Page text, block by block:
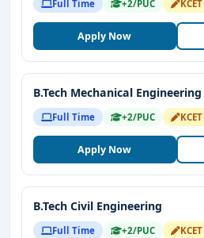
Full Time +2/PUC KCET
Apply Now
B.Tech Mechanical Engineering
Full Time +2/PUC KCET
Apply Now
B.Tech Civil Engineering
Full Time +2/PUC KCET